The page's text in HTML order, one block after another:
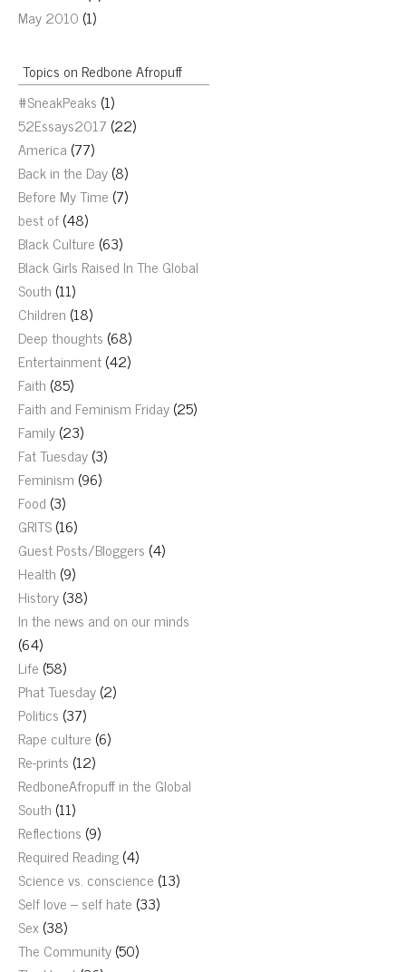
May 2010 (1)
Topics on Redbone Afropuff
#SneakPeaks (1)
52Essays2017 (22)
America (77)
Back in the Day(8)
Before My Time (7)
best of(48)
Black Culture (63)
Black Girls Raised In The Global
South (11)
Children (18)
Deep thoughts (68)
Entertainment(42)
Faith (85)
Faith and Feminism Friday(25)
Family(23)
Fat Tuesday(3)
Feminism (96)
Food (3)
GRITS(16)
Guest Posts/Bloggers (4)
Health (9)
History(38)
In the news and on our minds
(64)
Life (58)
Phat Tuesday(2)
Politics (37)
Rape culture (6)
Re-prints (12)
RedboneAfropuff in the Global
South (11)
Reflections (9)
Required Reading(4)
Science vs. conscience (13)
Self love – self hate (33)
Sex(38)
The Community(50)